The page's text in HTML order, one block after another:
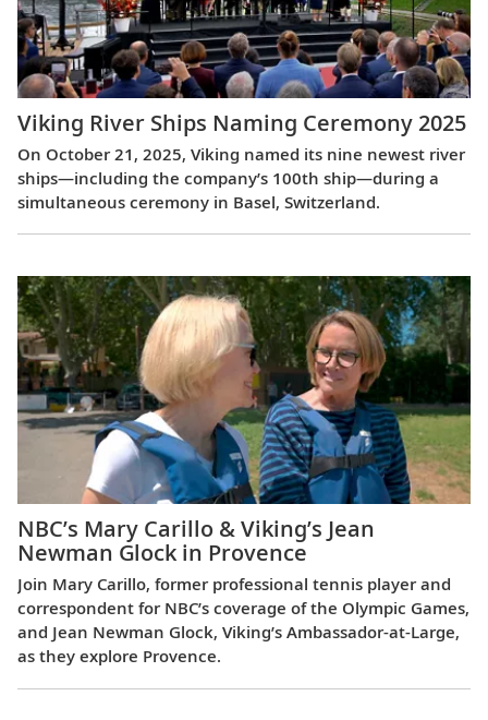
Viking River Ships Naming Ceremony 2025
On October 21, 2025, Viking named its nine newest river
ships—including the company’s 100th ship—during a
simultaneous ceremony in Basel, Switzerland.
NBC’s Mary Carillo & Viking’s Jean
Newman Glock in Provence
Join Mary Carillo, former professional tennis player and
correspondent for NBC’s coverage of the Olympic Games,
and Jean Newman Glock, Viking’s Ambassador-at-Large,
as they explore Provence.